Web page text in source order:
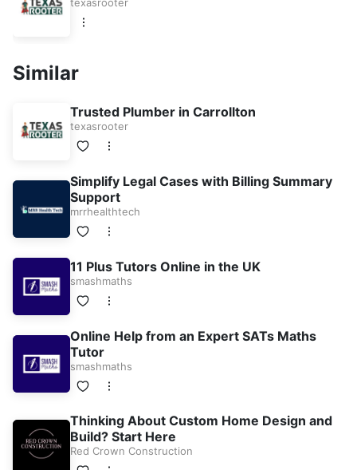
Similar
Trusted Plumber in Carrollton
texasrooter
Simplify Legal Cases with Billing Summary
Support
mrrhealthtech
11 Plus Tutors Online in the UK
smashmaths
Online Help from an Expert SATs Maths
Tutor
smashmaths
Thinking About Custom Home Design and
Build? Start Here
Red Crown Construction